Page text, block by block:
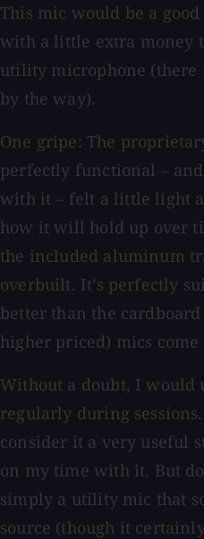
This mic would be a
with a little extra money
utility microphone (there
by the way).
One gripe: The
perfectly functional –
with it – felt a little light
how it will hold up over
the included aluminum
overbuilt. It’s perfectly
better than the
higher priced) mics come
Without a doubt, I would
regularly during
consider it a very useful
on my time with it. But
simply a utility mic that
source (though it